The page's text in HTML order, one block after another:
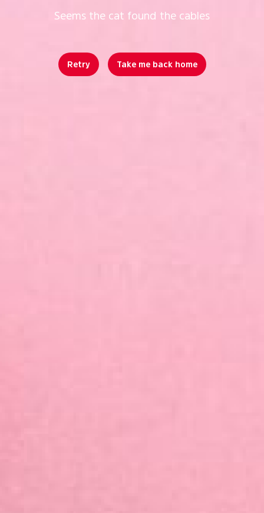
Seems the cat found the cables
Retry Take me back home